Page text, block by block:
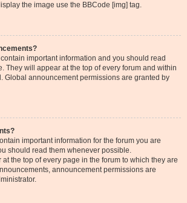
the image use the BBCode [img] tag.
important information and you should read
They will appear at the top of every forum and within
Global announcement permissions are granted by
important information for the forum you are
should read them whenever possible.
the top of every page in the forum to which they are
announcement permissions are